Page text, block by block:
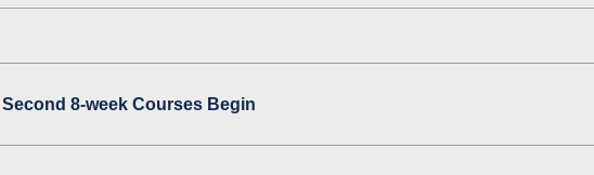
Second 8-week Courses Begin